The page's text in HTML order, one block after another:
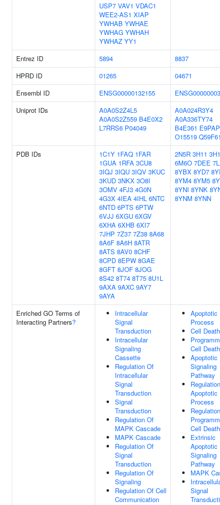
USP7 VAV1 VDAC1
WEE2-AS1 XIAP
YWHAB YWHAE
YWHAG YWHAH
YWHAZ YY1
Entrez ID 5894
8837
HPRD ID
01265
04671
Ensembl ID
ENSG00000132155
Uniprot IDs
A0A0S2Z4L5
A0A0S2Z559 B4E0X2
L7RRS6 P04049
A0A024R3Y4
A0A336TY74
B4E361
O15519
PDB IDs
1C1Y 1FAQ 1FAR
1GUA 1RFA 3CU8
3IQJ 3IQU 3IQV 3KUC
3KUD 3NKX 3O8I
3OMV 4FJ3 4G0N
4G3X 4IEA 4IHL 6NTC
6NTD 6PTS 6PTW
6VJJ 6XGU 6XGV
6XHA 6XHB 6XI7
7JHP 7Z37 7Z38 8A68
8A6F 8A6H 8ATR
8ATS 8AV0 8CHF
8CPD 8EPW 8GAE
8GFT 8JOF 8JOG
8S42 8T74 8T75 8U1L
9AXA 9AXC 9AY7
9AYA
2N5R 3H11
6M6O 7DEE
8YBX 8YD7
8YM4 8YM5
8YNI 8YNK
8YNM 8YNN
Enriched GO Terms of
Interacting Partners?
Intracellular
Signal
Transduction
Intracellular
Signaling
Cassette
Regulation Of
Intracellular
Signal
Transduction
Signal
Transduction
Regulation Of
MAPK Cascade
MAPK Cascade
Regulation Of
Signal
Transduction
Regulation Of
Signaling
Regulation Of Cell
Communication
Apoptotic
Process
Cell Death
Cell Death
Apoptotic
Signaling
Pathway
Apoptotic
Process
Cell Death
Extrinsic
Apoptotic
Signaling
Pathway
MAPK
Signal